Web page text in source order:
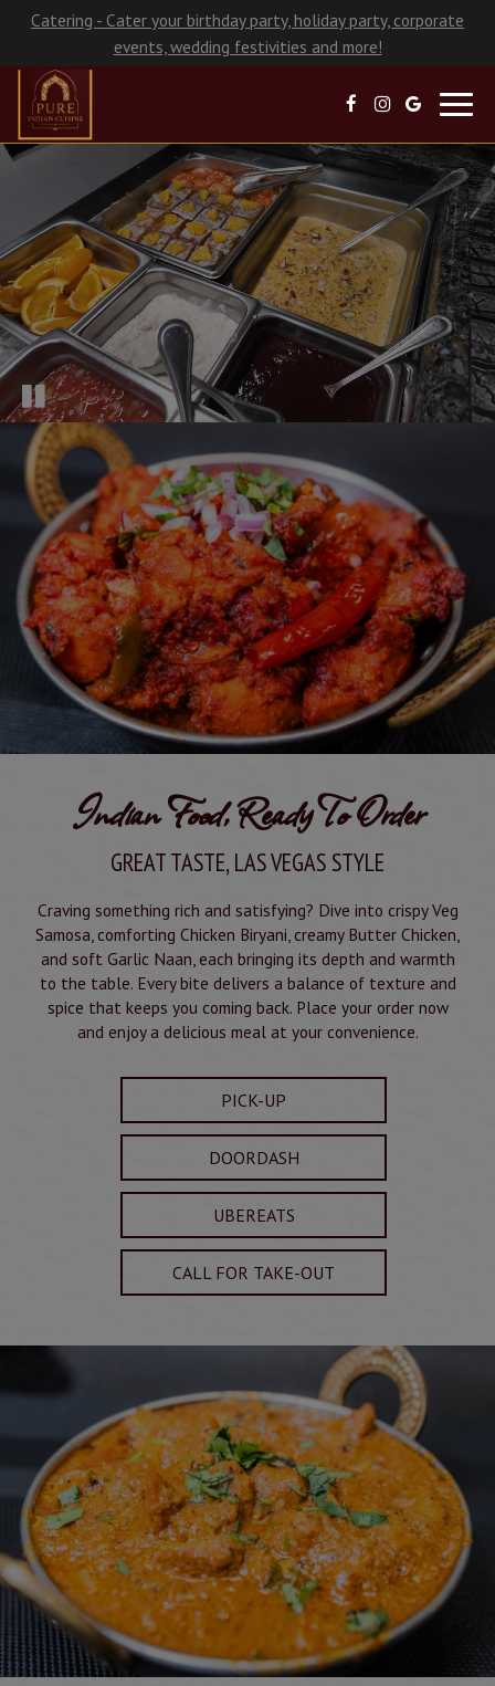
Catering - Cater your birthday party, holiday party, corporate
events, wedding festivities and more!
Indian Food, Ready To Order
GREAT TASTE, LAS VEGAS STYLE
Craving something rich and satisfying? Dive into crispy Veg
Samosa, comforting Chicken Biryani, creamy Butter Chicken,
and soft Garlic Naan, each bringing its depth and warmth
to the table. Every bite delivers a balance of texture and
spice that keeps you coming back. Place your order now
and enjoy a delicious meal at your convenience.
PICK-UP
DOORDASH
UBEREATS
CALL FOR TAKE-OUT